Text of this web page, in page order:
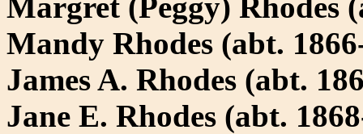
Mandy Rhodes (abt.
James A. Rhodes (abt.
Jane E. Rhodes (abt.